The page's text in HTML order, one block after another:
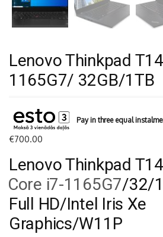
Lenovo Thinkpad
1165G7/ 32GB/1TB
Pay in three equal
€700.00
Lenovo Thinkpad
Core i7-1165G7/32/
Full HD/Intel Iris Xe
Graphics/W11P